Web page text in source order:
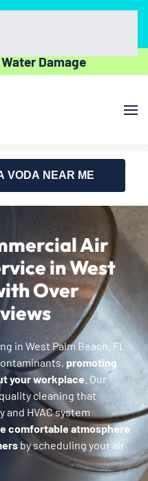
Damage
VODA NEAR ME
Air
in West
Over
in West Palm Beach, FL
promoting
your workplace. Our
cleaning that
HVAC system
comfortable atmosphere
by scheduling your air